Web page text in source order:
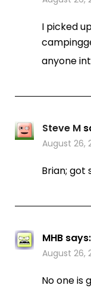
I picked
anyone
Steve M
August 26,
Brian; got
MHB says:
August 26,
No one is